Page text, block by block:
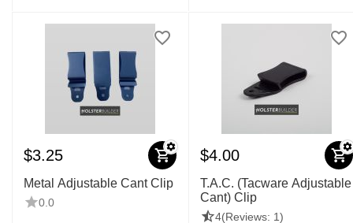
$3.25
Metal Adjustable Cant Clip
0.0
$4.00
T.A.C. (Tacware Adjustable
Cant) Clip
4(Reviews: 1)